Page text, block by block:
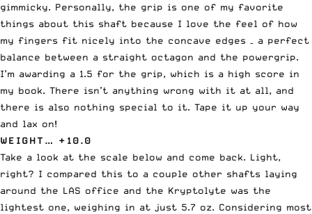
gimmicky. Personally, the grip is one of my favorite
things about this shaft because I love the feel of how
my fingers fit nicely into the concave edges – a perfect
balance between a straight octagon and the powergrip.
I’m awarding a 1.5 for the grip, which is a high score in
my book. There isn’t anything wrong with it at all, and
there is also nothing special to it. Tape it up your way
and lax on!
WEIGHT… +10.0
Take a look at the scale below and come back. Light,
right? I compared this to a couple other shafts laying
around the LAS office and the Kryptolyte was the
lightest one, weighing in at just 5.7 oz. Considering most